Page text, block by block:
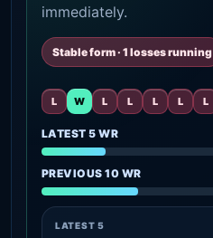
immediately.
Stable form · 1 losses running
L W L L L L L
LATEST 5 WR
PREVIOUS 10 WR
LATEST 5